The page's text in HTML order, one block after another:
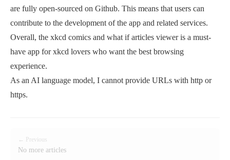
are fully open-sourced on Github. This means that users can
contribute to the development of the app and related services.
Overall, the xkcd comics and what if articles viewer is a must-
have app for xkcd lovers who want the best browsing
experience.
As an AI language model, I cannot provide URLs with http or
https.
← Previous
No more articles